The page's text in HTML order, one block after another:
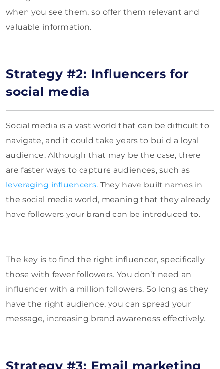
when you see them, so offer them relevant and
valuable information.
Strategy #2: Influencers for
social media
Social media is a vast world that can be difficult to
navigate, and it could take years to build a loyal
audience. Although that may be the case, there
are faster ways to capture audiences, such as
leveraging influencers. They have built names in
the social media world, meaning that they already
have followers your brand can be introduced to.
The key is to find the right influencer, specifically
those with fewer followers. You don’t need an
influencer with a million followers. So long as they
have the right audience, you can spread your
message, increasing brand awareness effectively.
Strategy #3: Email marketing